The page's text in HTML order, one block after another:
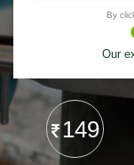
By
Our
149